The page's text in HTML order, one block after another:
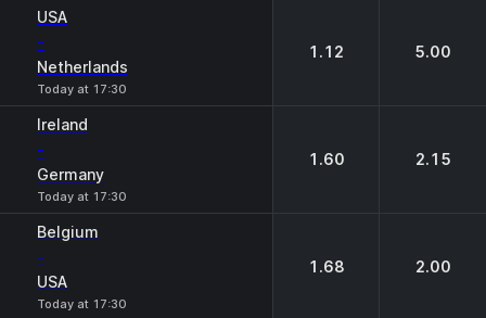
USA
-
Netherlands
Today at 17:30
1.12 5.00
Ireland
-
Germany
Today at 17:30
1.60 2.15
Belgium
-
USA
Today at 17:30
1.68 2.00